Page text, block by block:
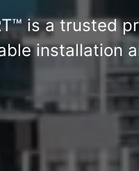
is a trusted
installation